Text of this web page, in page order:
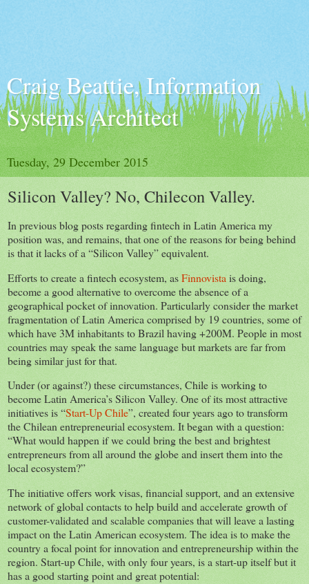
Craig Beattie, Information
Systems Architect
Tuesday, 29 December 2015
Silicon Valley? No, Chilecon Valley.
In previous blog posts regarding fintech in Latin America my
position was, and remains, that one of the reasons for being behind
is that it lacks of a “Silicon Valley” equivalent.
Efforts to create a fintech ecosystem, asFinnovista is doing,
become a good alternative to overcome the absence of a
geographical pocket of innovation. Particularly consider the market
fragmentation of Latin America comprised by 19 countries, some of
which have 3M inhabitants to Brazil having +200M. People in most
countries may speak the same language but markets are far from
being similar just for that.
Under (or against?) these circumstances, Chile is working to
become Latin America’s Silicon Valley. One of its most attractive
initiatives is “Start-Up Chile”, created four years ago to transform
the Chilean entrepreneurial ecosystem. It began with a question:
“What would happen if we could bring the best and brightest
entrepreneurs from all around the globe and insert them into the
local ecosystem?”
The initiative offers work visas, financial support, and an extensive
network of global contacts to help build and accelerate growth of
customer-validated and scalable companies that will leave a lasting
impact on the Latin American ecosystem. The idea is to make the
country a focal point for innovation and entrepreneurship within the
region. Start-up Chile, with only four years, is a start-up itself but it
has a good starting point and great potential: